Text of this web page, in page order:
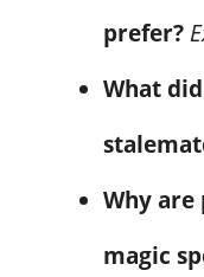
prefer?
What
Why are
magic